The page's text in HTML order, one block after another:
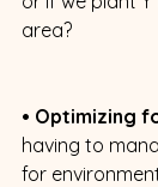
area?
• Optimizing
having to
for